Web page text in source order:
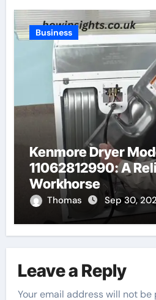
Business
Kenmore Dryer
11062812990: A
Workhorse
Thomas Sep 30,
Leave a Reply
Your email address will not be